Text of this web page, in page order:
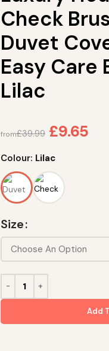
Check
Duvet
Easy Care
Lilac
from£39.99 £9.65
Colour: Lilac
Size
Add